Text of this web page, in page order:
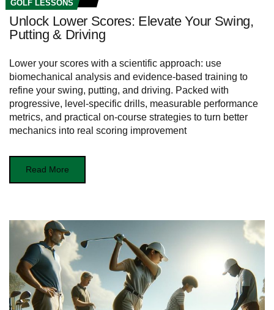
GOLF LESSONS
Unlock Lower Scores: Elevate Your Swing,
Putting & Driving
Lower your scores with a scientific approach: use
biomechanical analysis and evidence-based training to
refine your swing, putting, and driving. Packed with
progressive, level-specific drills, measurable performance
metrics, and practical on-course strategies to turn better
mechanics into real scoring improvement
Read More